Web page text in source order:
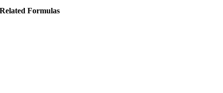
Related Formulas